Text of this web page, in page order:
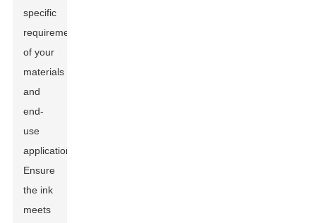
specific
requirements
of your
materials
and
end-
use
applications.
Ensure
the ink
meets